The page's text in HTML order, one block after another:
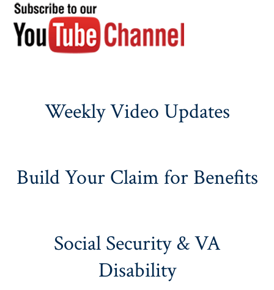
Weekly Video Updates
Build Your Claim for Benefits
Social Security & VA
Disability